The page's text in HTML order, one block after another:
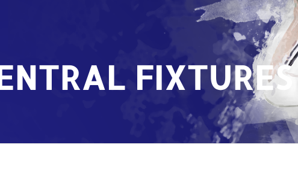
FIXTURES